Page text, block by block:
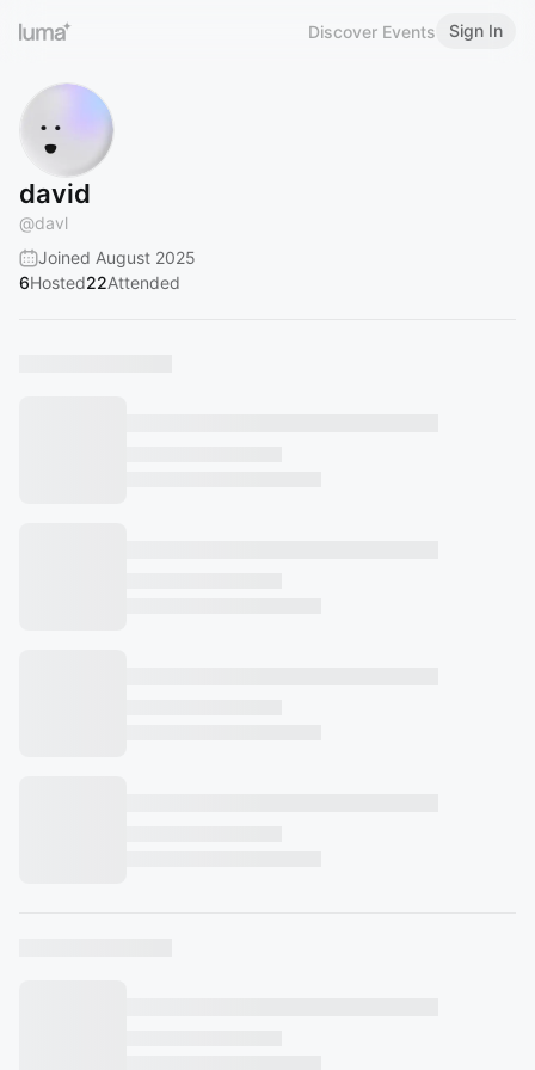
Discover Events Sign In
david
@davl
Joined August 2025
6Hosted22Attended